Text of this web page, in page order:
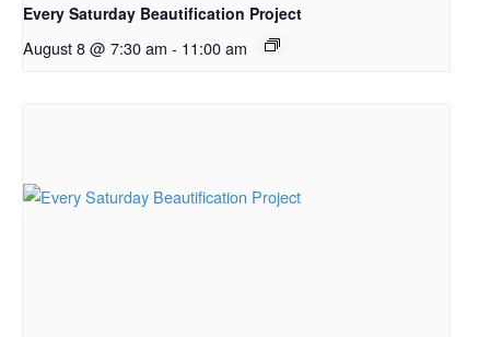
Every Saturday Beautification Project
August 8 @ 7:30 am - 11:00 am